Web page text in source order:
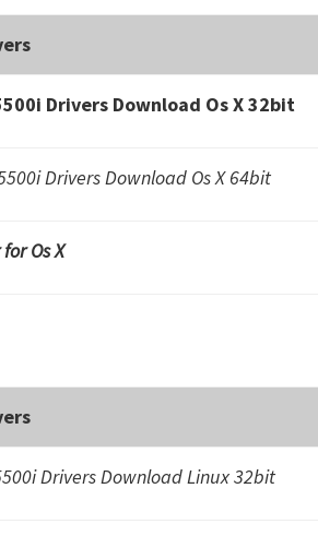
Drivers Download Os X 32bit
Drivers Download Os X 64bit
Os X
Drivers Download Linux 32bit